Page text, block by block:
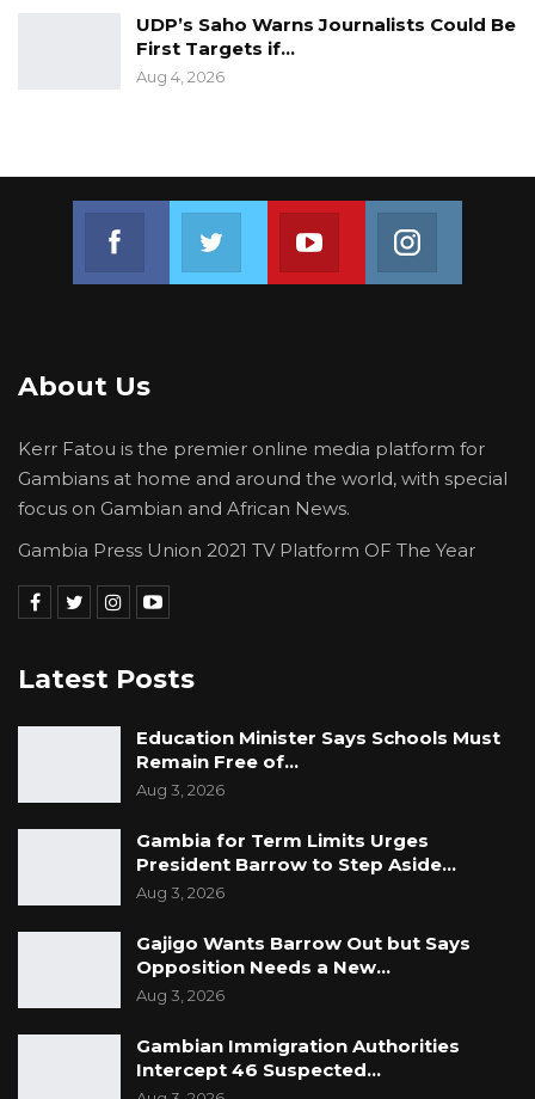
UDP’s Saho Warns Journalists Could Be
First Targets if…
Aug 4, 2026
Join us on FacebookJoin us on TwitterJoin us on Youtube
About Us
Kerr Fatou is the premier online media platform for
Gambians at home and around the world, with special
focus on Gambian and African News.
Gambia Press Union 2021 TV Platform OF The Year
Latest Posts
Education Minister Says Schools Must
Remain Free of…
Aug 3, 2026
Gambia for Term Limits Urges
President Barrow to Step Aside…
Aug 3, 2026
Gajigo Wants Barrow Out but Says
Opposition Needs a New…
Aug 3, 2026
Gambian Immigration Authorities
Intercept 46 Suspected…